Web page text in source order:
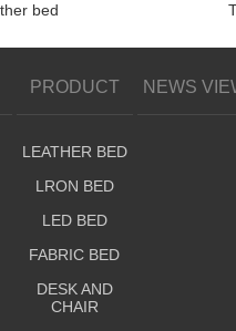
bed
PRODUCT
LEATHER BED
LRON BED
LED BED
FABRIC BED
DESK AND
CHAIR
NEWS